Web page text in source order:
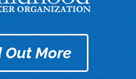
Out More